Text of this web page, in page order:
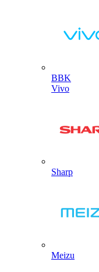
BBK
Vivo
Sharp
Meizu